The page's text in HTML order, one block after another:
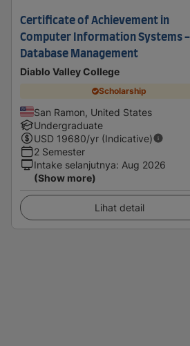
Certificate of Achievement in
Computer Information Systems -
Database Management
Diablo Valley College
Scholarship
San Ramon, United States
Undergraduate
USD 19680/yr (Indicative)
2 Semester
Intake selanjutnya: Aug 2026
(Show more)
Lihat detail